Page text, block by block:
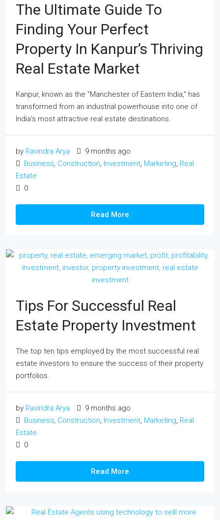
The Ultimate Guide To
Finding Your Perfect
Property In Kanpur’s Thriving
Real Estate Market
Kanpur, known as the "Manchester of Eastern India," has
transformed from an industrial powerhouse into one of
India's most attractive real estate destinations.
by Ravindra Arya
9 months ago
Business Construction Investment Marketing Real
Estate
0
Read More
Tips For Successful Real
Estate Property Investment
The top ten tips employed by the most successful real
estate investors to ensure the success of their property
portfolios.
by Ravindra Arya
9 months ago
Business Construction Investment Marketing Real
Estate
0
Read More